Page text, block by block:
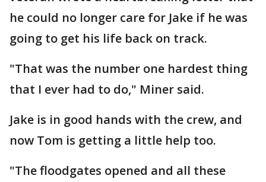
he could no longer care for Jake if he was
going to get his life back on track.
"That was the number one hardest thing
that I ever had to do," Miner said.
Jake is in good hands with the crew, and
now Tom is getting a little help too.
"The floodgates opened and all these